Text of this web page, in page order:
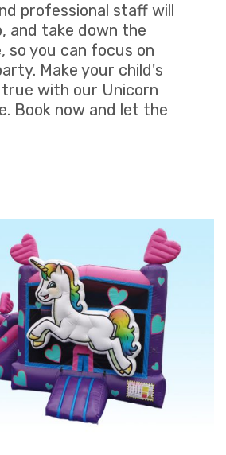
professional staff will
and take down the
so you can focus on
Make your child's
true with our Unicorn
Book now and let the